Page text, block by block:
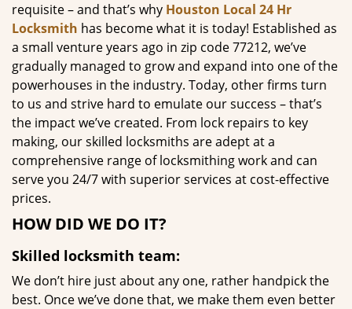
requisite – and that’s why Houston Local 24 Hr
Locksmith has become what it is today! Established as
a small venture years ago in zip code 77212, we’ve
gradually managed to grow and expand into one of the
powerhouses in the industry. Today, other firms turn
to us and strive hard to emulate our success – that’s
the impact we’ve created. From lock repairs to key
making, our skilled locksmiths are adept at a
comprehensive range of locksmithing work and can
serve you 24/7 with superior services at cost-effective
prices.
HOW DID WE DO IT?
Skilled locksmith team:
We don’t hire just about any one, rather handpick the
best. Once we’ve done that, we make them even better